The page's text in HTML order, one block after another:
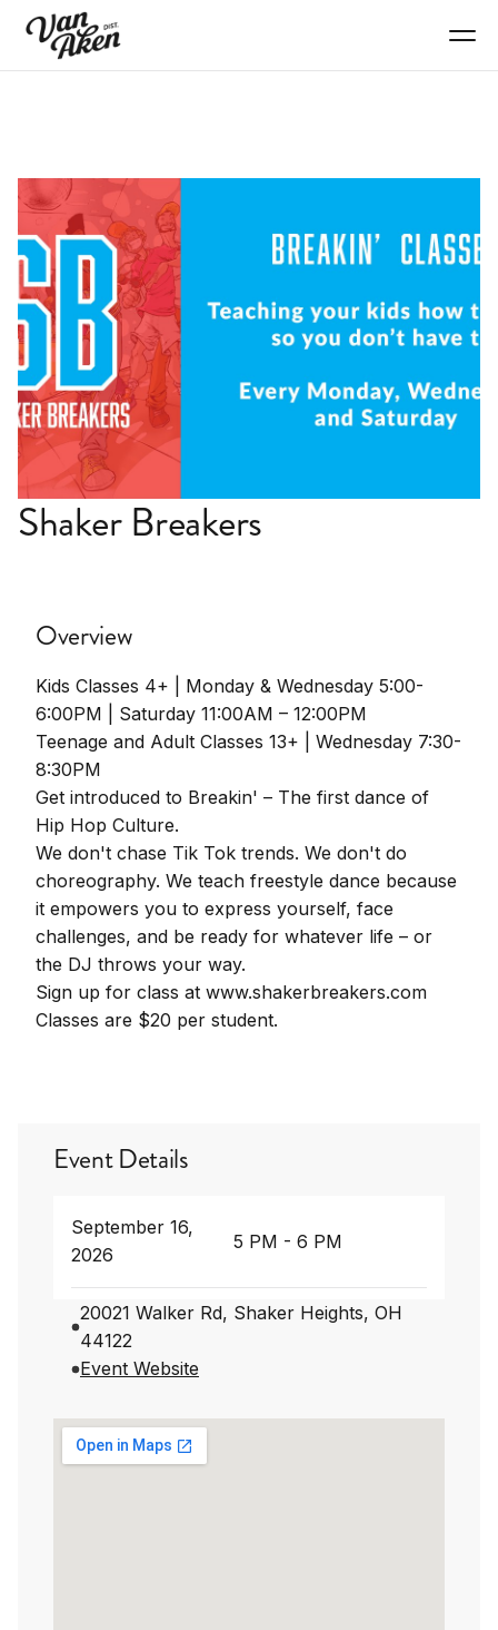
Shaker Breakers
Overview
Kids Classes 4+ | Monday & Wednesday 5:00-
6:00PM | Saturday 11:00AM – 12:00PM
Teenage and Adult Classes 13+ | Wednesday 7:30-
8:30PM
Get introduced to Breakin' – The first dance of
Hip Hop Culture.
We don't chase Tik Tok trends. We don't do
choreography. We teach freestyle dance because
it empowers you to express yourself, face
challenges, and be ready for whatever life – or
the DJ throws your way.
Sign up for class at www.shakerbreakers.com
Classes are $20 per student.
Event Details
September 16,
2026
5 PM - 6 PM
20021 Walker Rd, Shaker Heights, OH
44122
Event Website